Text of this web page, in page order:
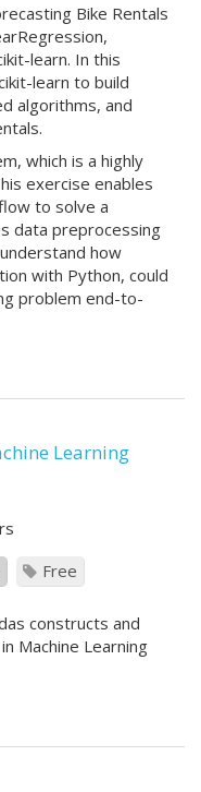
Bike Rentals
learn. In this
learn to build
algorithms, and
which is a highly
exercise enables
to solve a
data preprocessing
how
with Python, could
problem end-to-
Learning
Free
constructs and
Machine Learning